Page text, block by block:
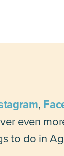
,
even
to do in